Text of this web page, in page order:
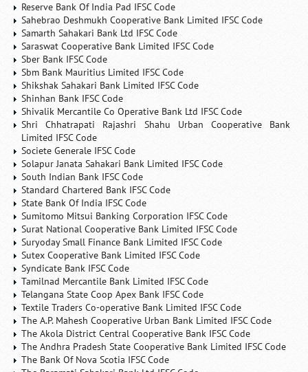
Reserve Bank Of India Pad IFSC Code
Sahebrao Deshmukh Cooperative Bank Limited IFSC Code
Samarth Sahakari Bank Ltd IFSC Code
Saraswat Cooperative Bank Limited IFSC Code
Sber Bank IFSC Code
Sbm Bank Mauritius Limited IFSC Code
Shikshak Sahakari Bank Limited IFSC Code
Shinhan Bank IFSC Code
Shivalik Mercantile Co Operative Bank Ltd IFSC Code
Shri Chhatrapati Rajashri Shahu Urban Cooperative Bank
Limited IFSC Code
Societe Generale IFSC Code
Solapur Janata Sahakari Bank Limited IFSC Code
South Indian Bank IFSC Code
Standard Chartered Bank IFSC Code
State Bank Of India IFSC Code
Sumitomo Mitsui Banking Corporation IFSC Code
Surat National Cooperative Bank Limited IFSC Code
Suryoday Small Finance Bank Limited IFSC Code
Sutex Cooperative Bank Limited IFSC Code
Syndicate Bank IFSC Code
Tamilnad Mercantile Bank Limited IFSC Code
Telangana State Coop Apex Bank IFSC Code
Textile Traders Co-operative Bank Limited IFSC Code
The A.P. Mahesh Cooperative Urban Bank Limited IFSC Code
The Akola District Central Cooperative Bank IFSC Code
The Andhra Pradesh State Cooperative Bank Limited IFSC Code
The Bank Of Nova Scotia IFSC Code